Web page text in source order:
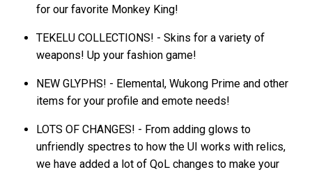
for our favorite Monkey King!
TEKELU COLLECTIONS! - Skins for a variety of
weapons! Up your fashion game!
NEW GLYPHS! - Elemental, Wukong Prime and other
items for your profile and emote needs!
LOTS OF CHANGES! - From adding glows to
unfriendly spectres to how the UI works with relics,
we have added a lot of QoL changes to make your